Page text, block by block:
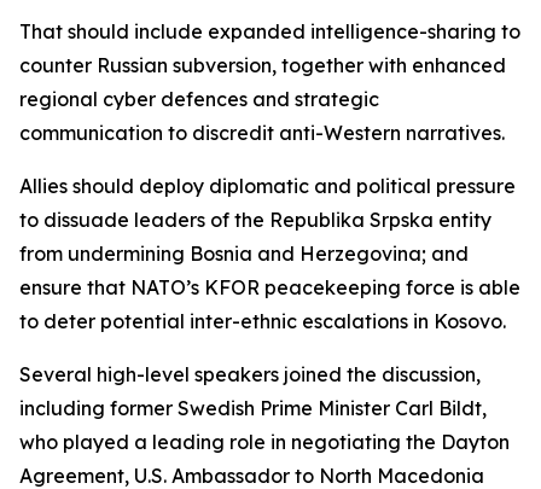
That should include expanded intelligence-sharing to
counter Russian subversion, together with enhanced
regional cyber defences and strategic
communication to discredit anti-Western narratives.
Allies should deploy diplomatic and political pressure
to dissuade leaders of the Republika Srpska entity
from undermining Bosnia and Herzegovina; and
ensure that NATO’s KFOR peacekeeping force is able
to deter potential inter-ethnic escalations in Kosovo.
Several high-level speakers joined the discussion,
including former Swedish Prime Minister Carl Bildt,
who played a leading role in negotiating the Dayton
Agreement, U.S. Ambassador to North Macedonia